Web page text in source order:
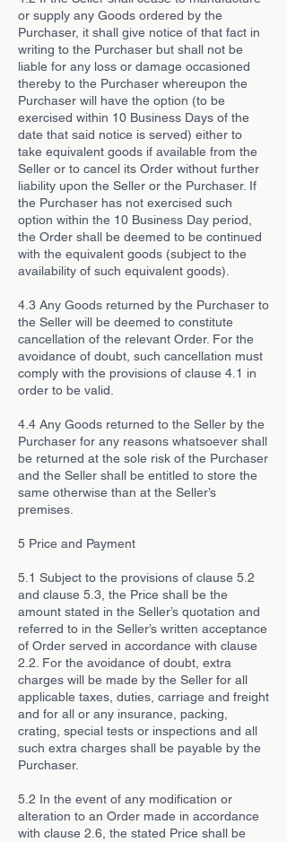
or supply any Goods ordered by the
Purchaser, it shall give notice of that fact in
writing to the Purchaser but shall not be
liable for any loss or damage occasioned
thereby to the Purchaser whereupon the
Purchaser will have the option (to be
exercised within 10 Business Days of the
date that said notice is served) either to
take equivalent goods if available from the
Seller or to cancel its Order without further
liability upon the Seller or the Purchaser. If
the Purchaser has not exercised such
option within the 10 Business Day period,
the Order shall be deemed to be continued
with the equivalent goods (subject to the
availability of such equivalent goods).
4.3 Any Goods returned by the Purchaser to
the Seller will be deemed to constitute
cancellation of the relevant Order. For the
avoidance of doubt, such cancellation must
comply with the provisions of clause 4.1 in
order to be valid.
4.4 Any Goods returned to the Seller by the
Purchaser for any reasons whatsoever shall
be returned at the sole risk of the Purchaser
and the Seller shall be entitled to store the
same otherwise than at the Seller’s
premises.
5 Price and Payment
5.1 Subject to the provisions of clause 5.2
and clause 5.3, the Price shall be the
amount stated in the Seller’s quotation and
referred to in the Seller’s written acceptance
of Order served in accordance with clause
2.2. For the avoidance of doubt, extra
charges will be made by the Seller for all
applicable taxes, duties, carriage and freight
and for all or any insurance, packing,
crating, special tests or inspections and all
such extra charges shall be payable by the
Purchaser.
5.2 In the event of any modification or
alteration to an Order made in accordance
with clause 2.6, the stated Price shall be